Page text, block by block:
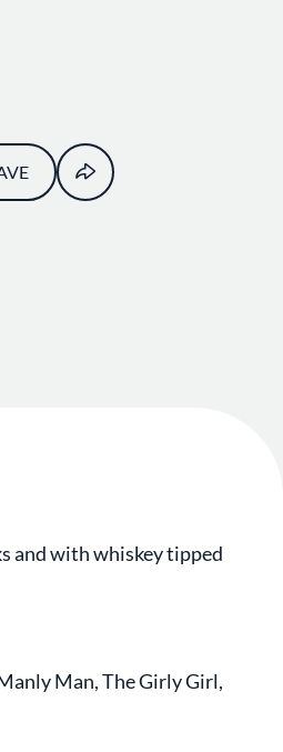
and with whiskey tipped
Man, The Girly Girl,